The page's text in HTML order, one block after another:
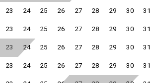
23 24 25 26 27 28 29 30 31
23 24 25 26 27 28 29 30 31
23 24 25 26 27 28 29 30 31
23 24 25 26 27 28 29 30 31